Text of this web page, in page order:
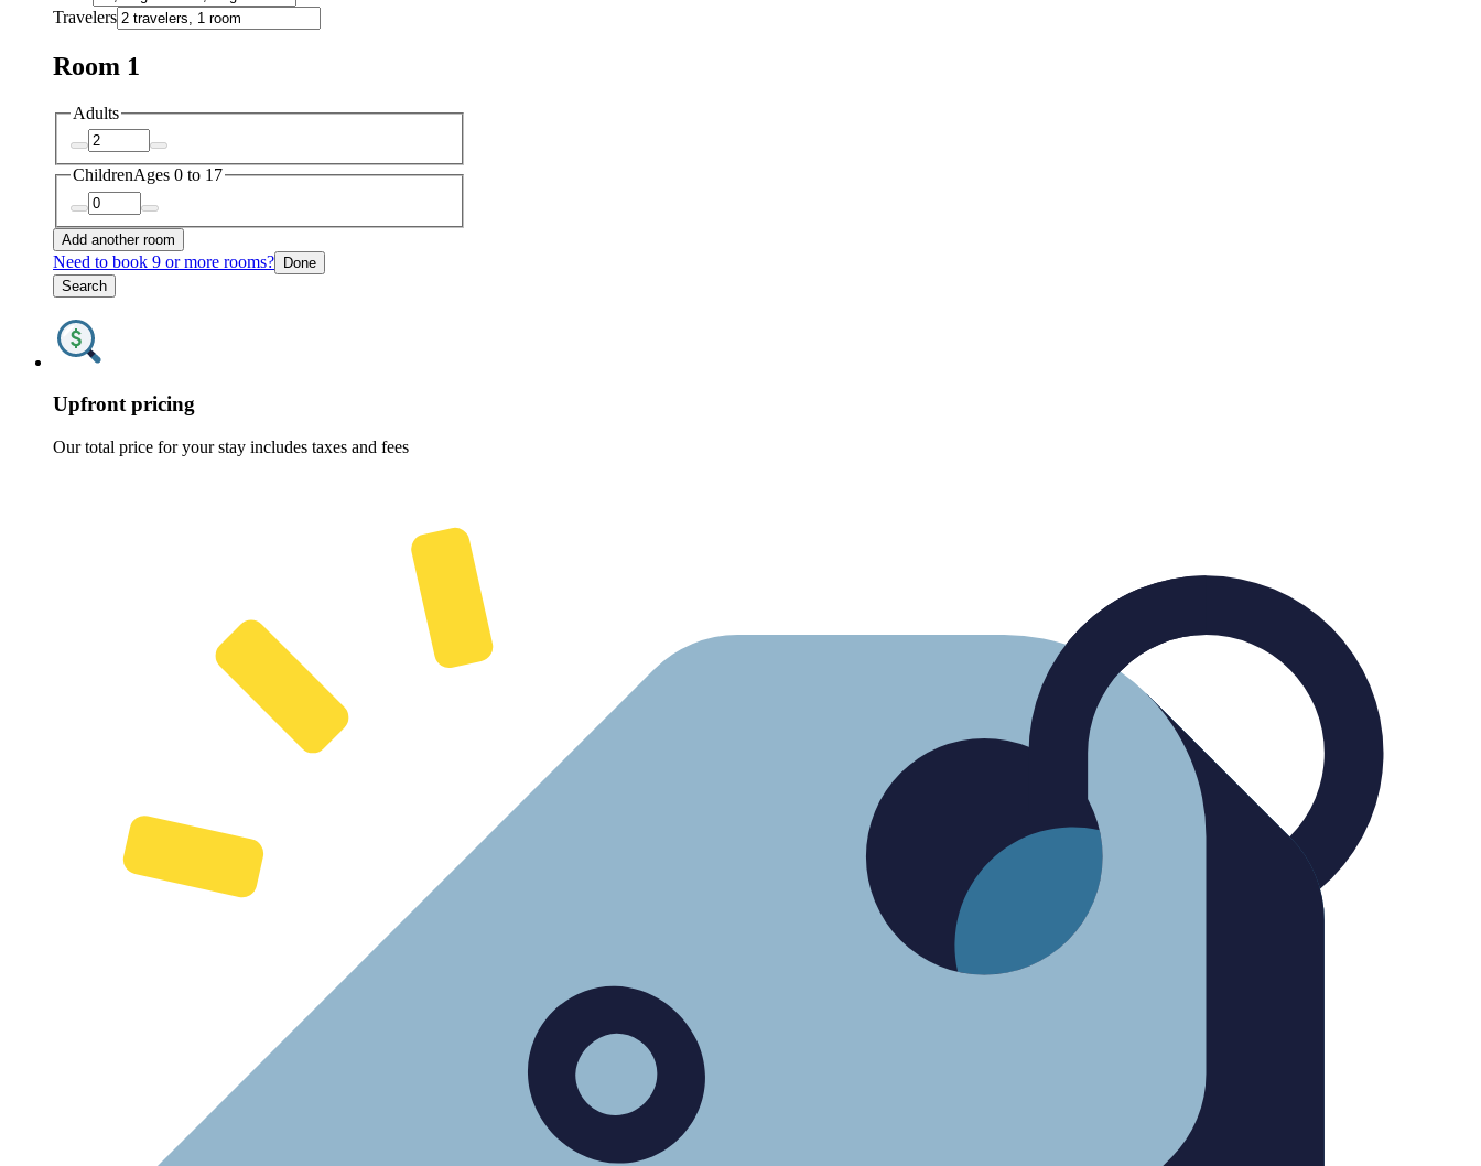
Travelers
Room 1
Adults
ChildrenAges 0 to 17
Add another room
Need to book 9 or more rooms? Done
Search
Upfront pricing
Our total price for your stay includes taxes and fees